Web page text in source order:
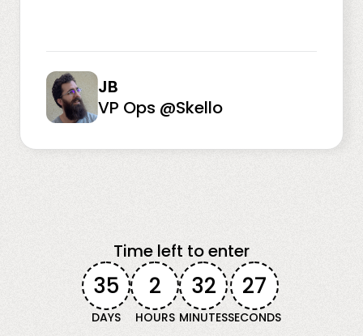
JB
VP Ops @Skello
Time left to enter
35
DAYS
2
HOURS
32
MINUTES
25
SECONDS